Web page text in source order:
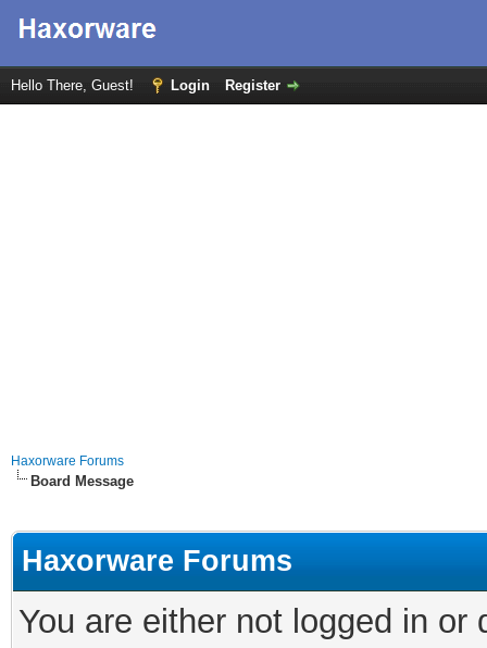
Hello There, Guest! Login Register
Haxorware Forums
Board Message
Haxorware Forums
You are either not logged in